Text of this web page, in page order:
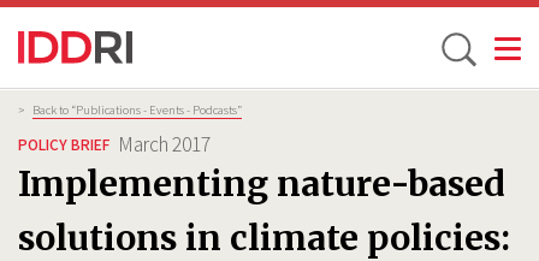
Skip
to
main
content
Toggle
Breadcrumb
> Back to “Publications - Events - Podcasts”
POLICY BRIEF March 2017
Implementing nature-based
solutions in climate policies: